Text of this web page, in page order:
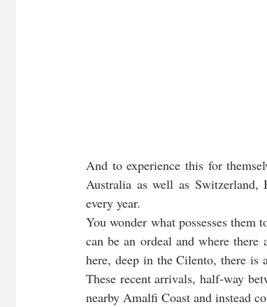
And to experience this for
Australia as well as Switzerland,
every year.
You wonder what possesses
can be an ordeal and where there
here, deep in the Cilento, there is
These recent arrivals, half-way
nearby Amalfi Coast and instead